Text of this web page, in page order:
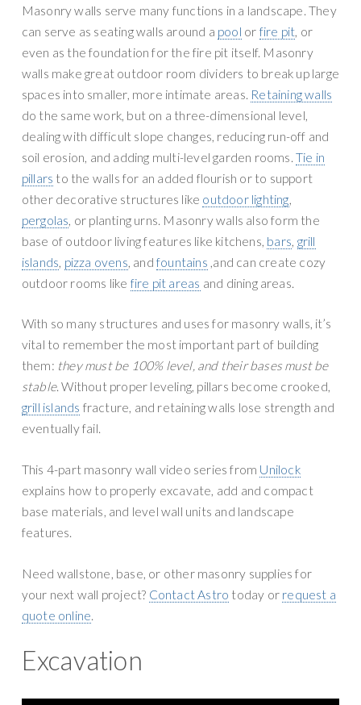
Masonry walls serve many functions in a landscape. They
can serve as seating walls around a pool or fire pit, or
even as the foundation for the fire pit itself. Masonry
walls make great outdoor room dividers to break up large
spaces into smaller, more intimate areas. Retaining walls
do the same work, but on a three-dimensional level,
dealing with difficult slope changes, reducing run-off and
soil erosion, and adding multi-level garden rooms.Tie in
pillars to the walls for an added flourish or to support
other decorative structures like outdoor lighting,
pergolas, or planting urns. Masonry walls also form the
base of outdoor living features like kitchens, bars, grill
islands, pizza ovens, andfountains ,and can create cozy
outdoor rooms like fire pit areas and dining areas.
With so many structures and uses for masonry walls, it’s
vital to remember the most important part of building
them: they must be 100% level, and their bases must be
stable. Without proper leveling, pillars become crooked,
grill islands fracture, and retaining walls lose strength and
eventually fail.
This 4-part masonry wall video series from Unilock
explains how to properly excavate, add and compact
base materials, and level wall units and landscape
features.
Need wallstone, base, or other masonry supplies for
your next wall project? Contact Astro today or request a
quote online.
Excavation